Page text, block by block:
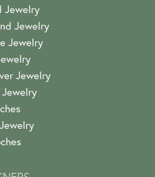
Jewelry
Jewelry
Jewelry
Jewelry
Jewelry